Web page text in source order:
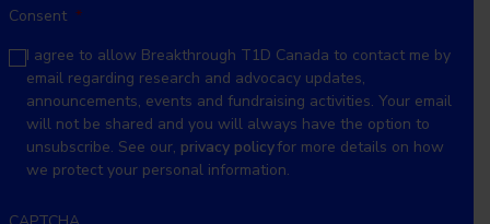
Consent *
I agree to allow Breakthrough T1D Canada to contact me by
email regarding research and advocacy updates,
announcements, events and fundraising activities. Your email
will not be shared and you will always have the option to
unsubscribe. See our, privacy policyfor more details on how
we protect your personal information.